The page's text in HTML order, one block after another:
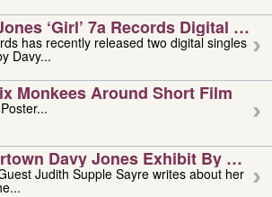
‘girl’ 7a Records Digital
has recently released two digital singles
Davy...
Monkees Around Short Film
Davy Jones Exhibit By
Judith Supple Sayre writes about her